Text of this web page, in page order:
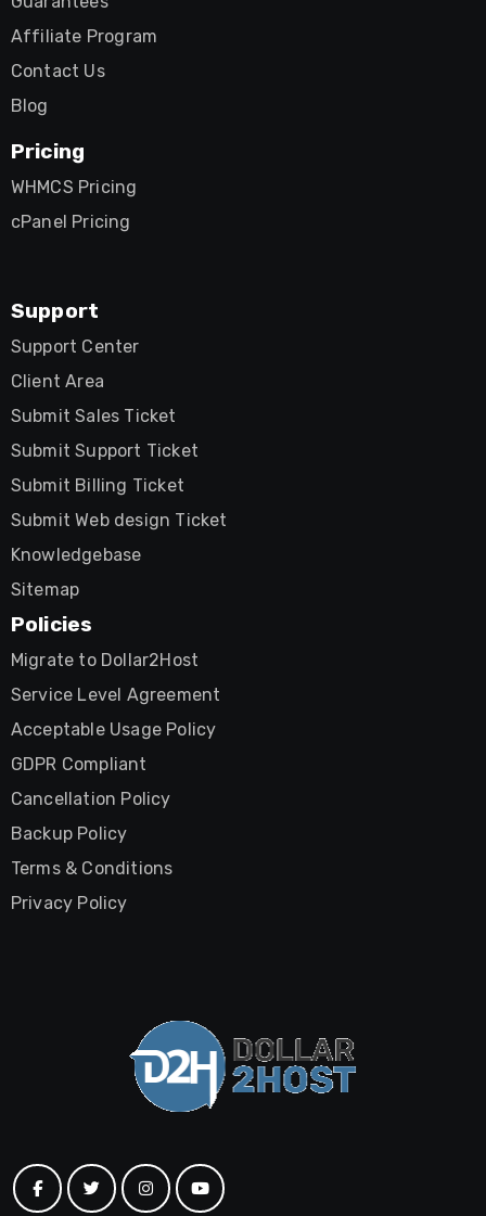
Affiliate Program
Contact Us
Blog
Pricing
WHMCS Pricing
cPanel Pricing
Support
Support Center
Client Area
Submit Sales Ticket
Submit Support Ticket
Submit Billing Ticket
Submit Web design Ticket
Knowledgebase
Sitemap
Policies
Migrate to Dollar2Host
Service Level Agreement
Acceptable Usage Policy
GDPR Compliant
Cancellation Policy
Backup Policy
Terms & Conditions
Privacy Policy